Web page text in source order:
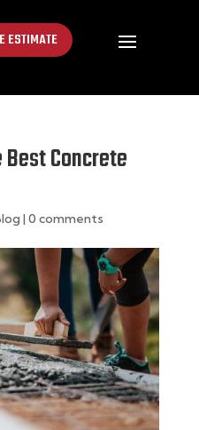
ESTIMATE
Concrete
| 0 comments